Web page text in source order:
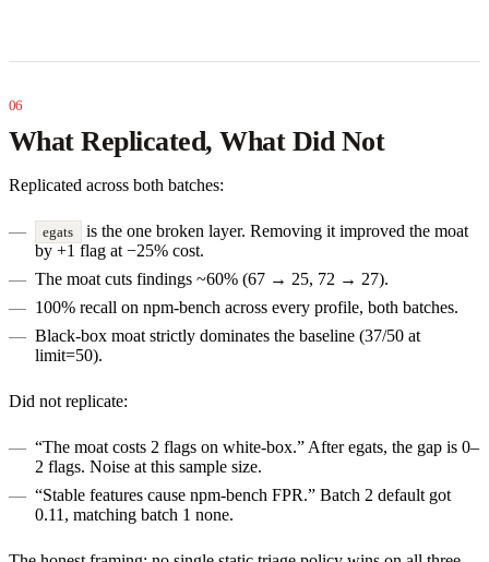
What Replicated, What Did Not
Replicated across both batches:
egats
is the one broken layer. Removing it improved the moat
by +1 flag at −25% cost.
The moat cuts findings ~60% (67 → 25, 72 → 27).
100% recall on npm-bench across every profile, both batches.
Black-box moat strictly dominates the baseline (37/50 at
limit=50).
Did not replicate:
“The moat costs 2 flags on white-box.” After egats, the gap is 0–
2 flags. Noise at this sample size.
“Stable features cause npm-bench FPR.” Batch 2 default got
0.11, matching batch 1 none.